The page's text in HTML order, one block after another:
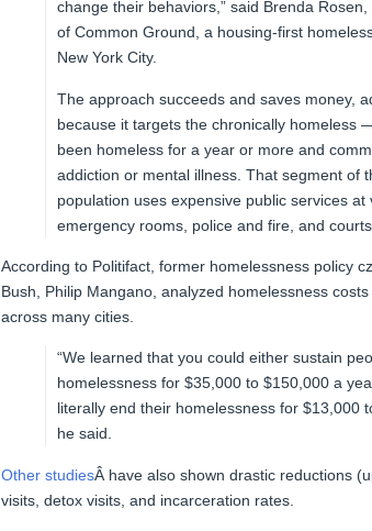
change their behaviors,” said Brenda
of Common Ground, a housing-first
New York City.
The approach succeeds and saves money,
because it targets the chronically homeless
been homeless for a year or more and
addiction or mental illness. That segment of
population uses expensive public services
emergency rooms, police and fire, and courts.
According to Politifact, former homelessness policy
Bush, Philip Mangano, analyzed homelessness
across many cities.
“We learned that you could either sustain
homelessness for $35,000 to $150,000 a
literally end their homelessness for $13,000
he said.
Other studiesÂ have also shown drastic reductions
visits, detox visits, and incarceration rates.